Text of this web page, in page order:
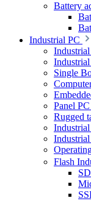
Battery
Industrial PC
Single
Panel
Rugged
Industrial
Industrial
Flash